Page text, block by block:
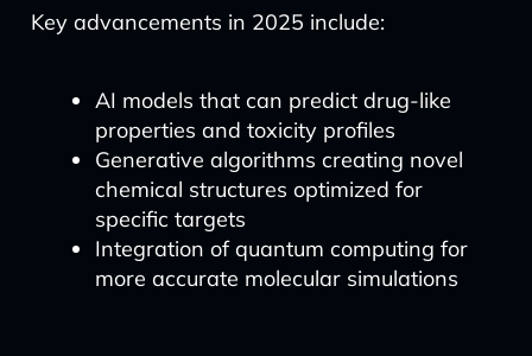
Key advancements in 2025 include:
AI models that can predict drug-like
properties and toxicity profiles
Generative algorithms creating novel
chemical structures optimized for
specific targets
Integration of quantum computing for
more accurate molecular simulations